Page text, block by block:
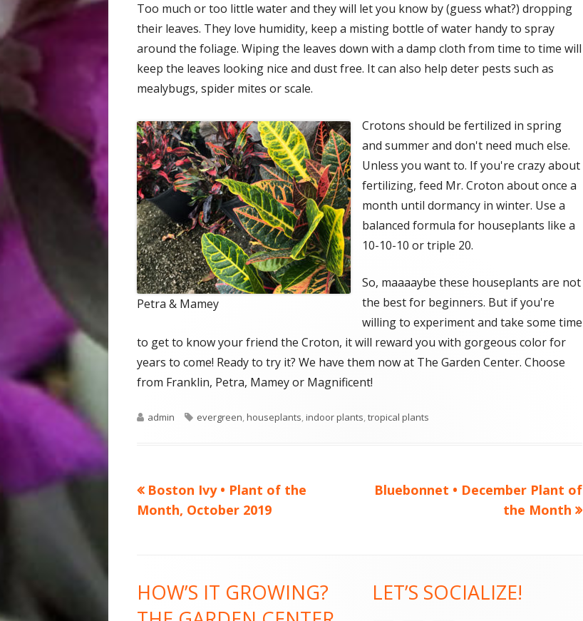
Too much or too little water and they will let you know by (guess what?) dropping
their leaves. They love humidity, keep a misting bottle of water handy to spray
around the foliage. Wiping the leaves down with a damp cloth from time to time will
keep the leaves looking nice and dust free. It can also help deter pests such as
mealybugs, spider mites or scale.
Petra & Mamey
Crotons should be fertilized in spring
and summer and don't need much else.
Unless you want to. If you're crazy about
fertilizing, feed Mr. Croton about once a
month until dormancy in winter. Use a
balanced formula for houseplants like a
10-10-10 or triple 20.
So, maaaaybe these houseplants are not
the best for beginners. But if you're
willing to experiment and take some time
to get to know your friend the Croton, it will reward you with gorgeous color for
years to come! Ready to try it? We have them now at The Garden Center. Choose
from Franklin, Petra, Mamey or Magnificent!
Author
admin Tags
evergreen,houseplants,indoor plants,tropical plants
Post
Previous
article:
Boston Ivy • Plant of the
Month, October 2019
Next
Bluebonnet • December Plant of
the Month
Content
HOW’S IT GROWING?
LET’S SOCIALIZE!